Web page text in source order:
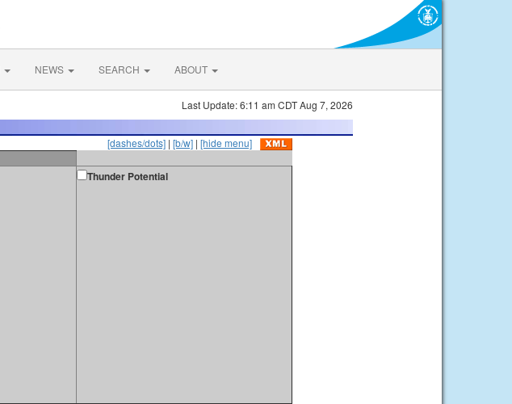
NEWS SEARCH ABOUT
Last Update: 6:11 am CDT Aug 7, 2026
[dashes/dots] | [b/w] | [hide menu]
Thunder Potential